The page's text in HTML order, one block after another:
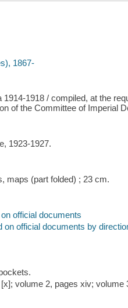
1867-
1918 / compiled, at the
of the Committee of Imperial
1923-1927.
maps (part folded) ; 23 cm.
official documents
on official documents by
volume 2, pages xiv;